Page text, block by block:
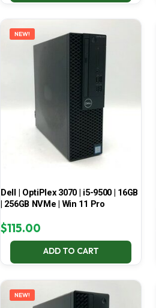
NEW!
Dell | OptiPlex 3070 | i5-9500 | 16GB
| 256GB NVMe | Win 11 Pro
$115.00
ADD TO CART
NEW!